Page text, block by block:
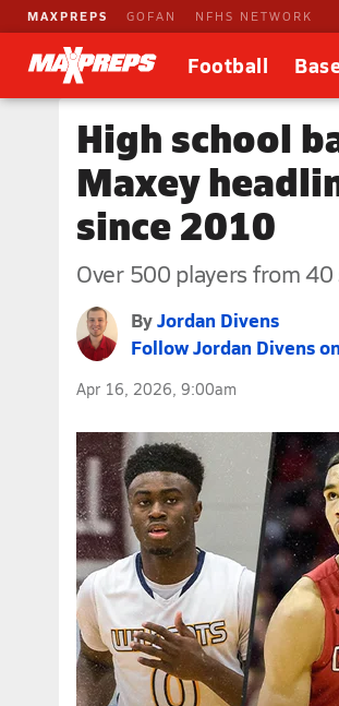
MAXPREPS GOFAN NFHS NETWORK
Football
High school
Maxey
since 2010
Over 500 players from
ByJordan Divens
Follow Jordan Divens
Apr 16, 2026, 9:00am